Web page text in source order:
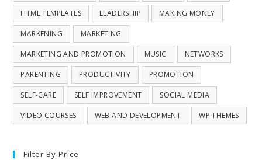
HTML TEMPLATES LEADERSHIP MAKING MONEY
MARKENING MARKETING
MARKETING AND PROMOTION MUSIC NETWORKS
PARENTING PRODUCTIVITY PROMOTION
SELF-CARE SELF IMPROVEMENT SOCIAL MEDIA
VIDEO COURSES WEB AND DEVELOPMENT WP THEMES
Filter By Price